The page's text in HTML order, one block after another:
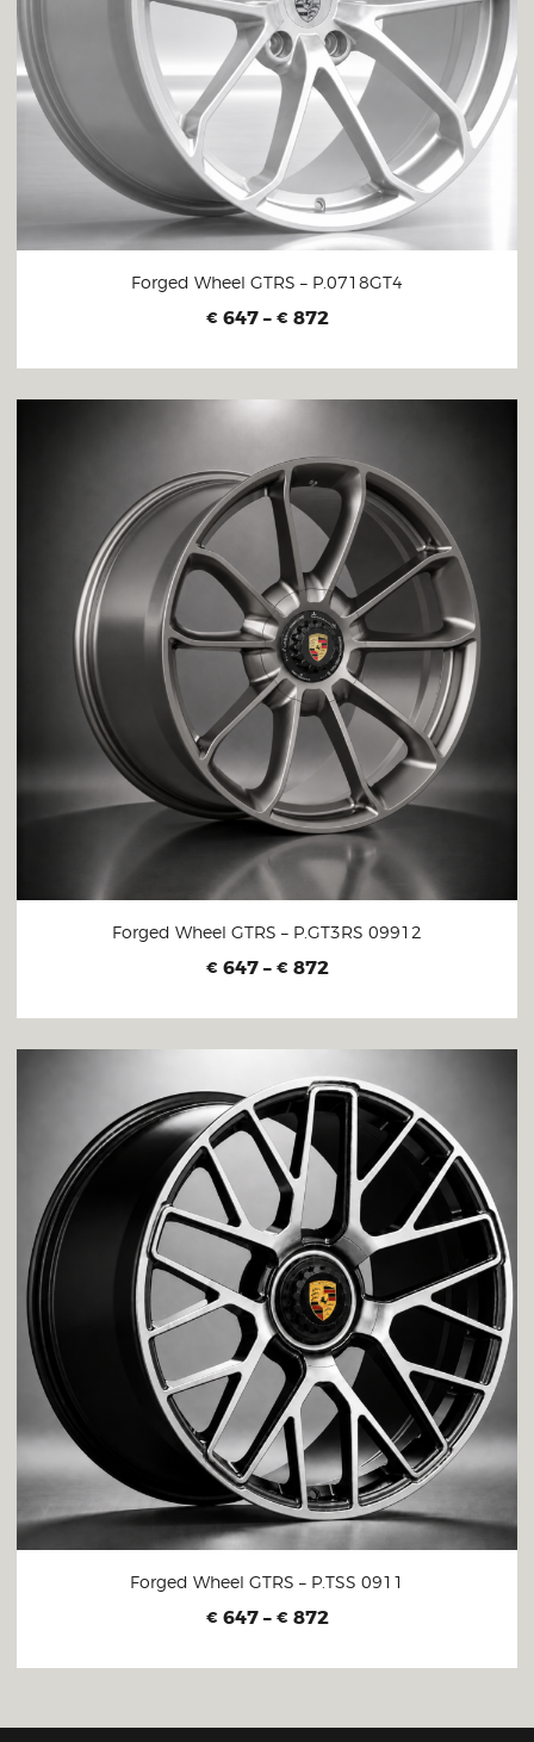
Forged Wheel GTRS – P.0718GT4
€ 647 – € 872
Forged Wheel GTRS – P.GT3RS 09912
€ 647 – € 872
Forged Wheel GTRS – P.TSS 0911
€ 647 – € 872